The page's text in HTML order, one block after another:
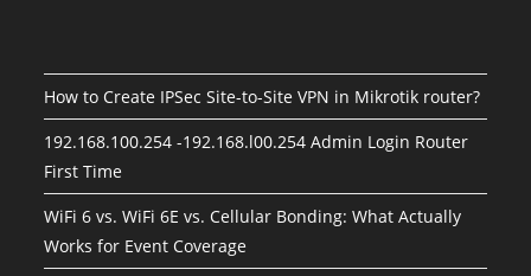
How to Create IPSec Site-to-Site VPN in Mikrotik router?
192.168.100.254 -192.168.l00.254 Admin Login Router
First Time
WiFi 6 vs. WiFi 6E vs. Cellular Bonding: What Actually
Works for Event Coverage